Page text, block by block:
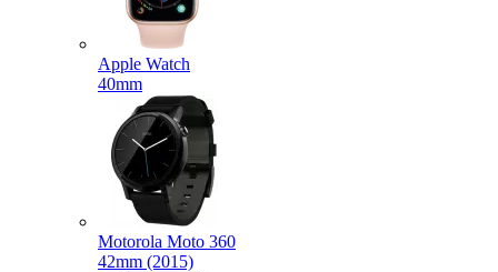
Apple Watch
40mm
Motorola Moto 360
42mm (2015)